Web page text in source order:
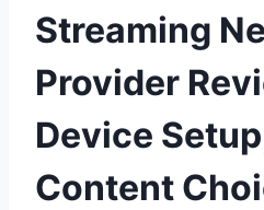
Streaming
Provider
Device
Content